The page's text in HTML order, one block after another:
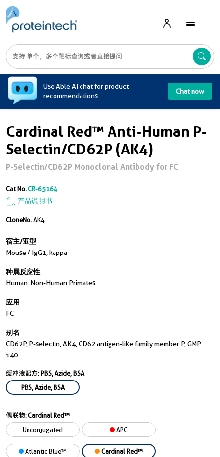
Use Able AI chat for product
recommendations
Chat now
Cardinal Red™ Anti-Human P-
Selectin/CD62P (AK4)
P-Selectin/CD62P Monoclonal Antibody for FC
Cat No.CR-65164
产品说明书
CloneNo.AK4
宿主/亚型
Mouse / IgG1, kappa
种属反应性
Human, Non-Human Primates
应用
FC
别名
CD62P, P-selectin, AK4, CD62 antigen-like family member P, GMP
140
缓冲液配方:PBS, Azide, BSA
PBS, Azide, BSA
偶联物:Cardinal Red™
Unconjugated
APC
Atlantic Blue™ Cardinal Red™